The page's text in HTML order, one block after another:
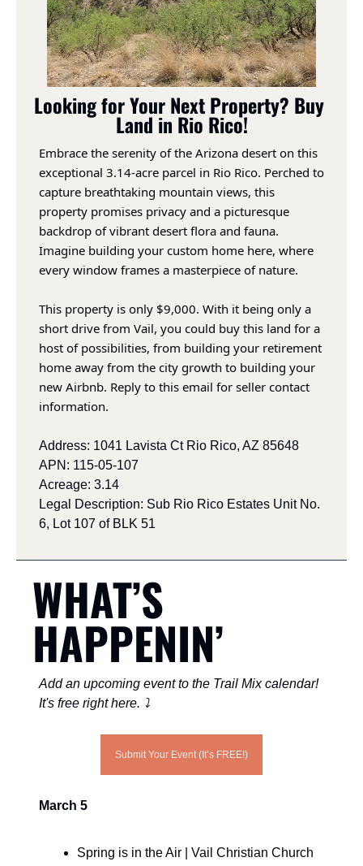
Looking for Your Next Property? Buy
Land in Rio Rico!
Embrace the serenity of the Arizona desert on this
exceptional 3.14-acre parcel in Rio Rico. Perched to
capture breathtaking mountain views, this
property promises privacy and a picturesque
backdrop of vibrant desert flora and fauna.
Imagine building your custom home here, where
every window frames a masterpiece of nature.
This property is only $9,000. With it being only a
short drive from Vail, you could buy this land for a
host of possibilities, from building your retirement
home away from the city growth to building your
new Airbnb. Reply to this email for seller contact
information.
Address: 1041 Lavista Ct Rio Rico, AZ 85648
APN: 115-05-107
Acreage: 3.14
Legal Description: Sub Rio Rico Estates Unit No.
6, Lot 107 of BLK 51
WHAT’S
HAPPENIN’
Add an upcoming event to the Trail Mix calendar!
It's free right here. ⤵️
Submit Your Event (It’s FREE!)
March 5
Spring is in the Air | Vail Christian Church